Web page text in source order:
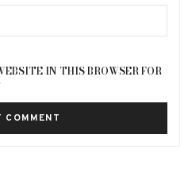
IN THIS BROWSER FOR